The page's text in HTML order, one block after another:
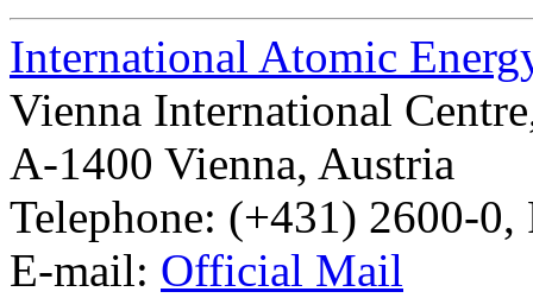
International Atomic
Vienna International
A-1400 Vienna, Austria
Telephone: (+431) 2600-
E-mail: Official Mail